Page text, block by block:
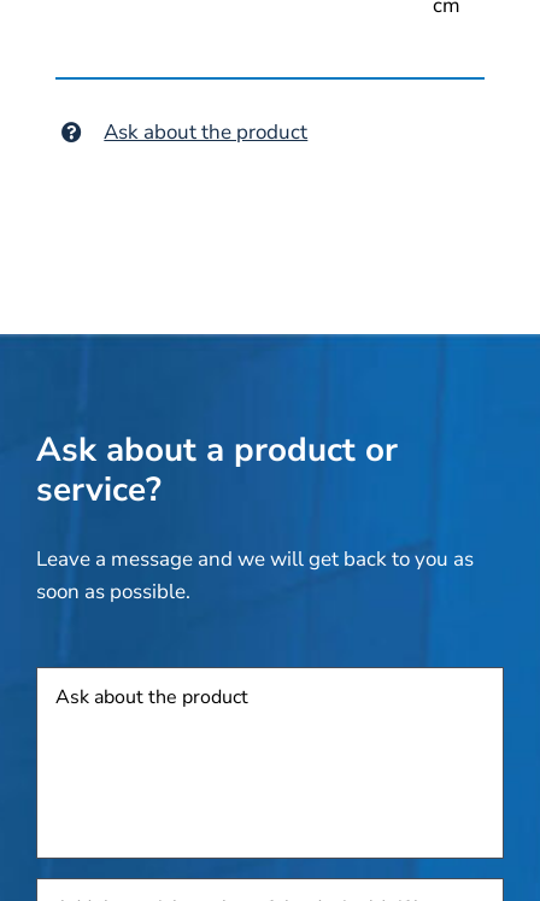
Ask about the product
Ask about a product or
service?
Leave a message and we will get back to you as
soon as possible.